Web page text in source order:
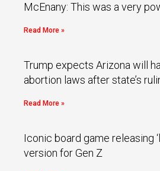
McEnany: This was a very
Read More »
Trump expects Arizona will
abortion laws after state’s
Read More »
Iconic board game releasing
version for Gen Z